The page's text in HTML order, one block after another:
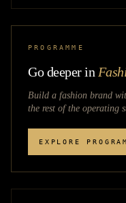
PROGRAMME
Go deeper in
Build a fashion brand
the rest of the operating
EXPLORE